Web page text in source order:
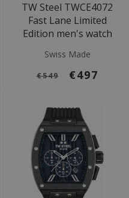
TW Steel TWCE4072
Fast Lane Limited
Edition men's watch
Swiss Made
€549 €497